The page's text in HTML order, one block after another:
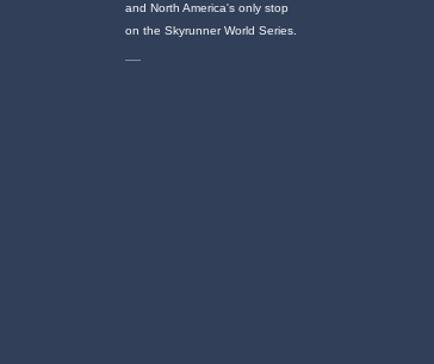
and North America's only stop
on the Skyrunner World Series.